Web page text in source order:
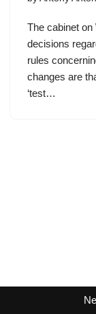
The cabinet
decisions
rules
changes are
‘test…